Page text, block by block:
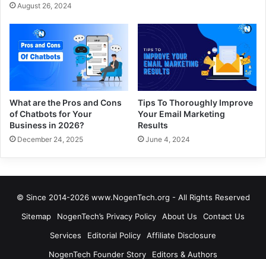
August 26, 2024
What are the Pros and Cons
of Chatbots for Your
Business in 2026?
December 24, 2025
Tips To Thoroughly Improve
Your Email Marketing
Results
June 4, 2024
© Since 2014-2026 www.NogenTech.org - All Rights Reserved
Sitemap
NogenTech’s Privacy Policy About Us
Contact Us
Services
Editorial Policy
Affiliate Disclosure
NogenTech Founder Story
Editors & Authors